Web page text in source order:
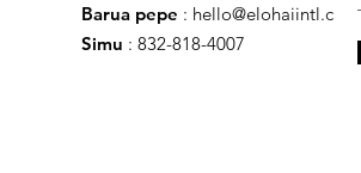
Barua pepe : hello@elohaiintl.com
Simu : 832-818-4007